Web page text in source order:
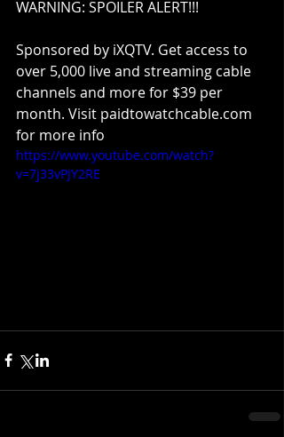
WARNING: SPOILER ALERT!!!
Sponsored by iXQTV. Get access to
over 5,000 live and streaming cable
channels and more for $39 per
month. Visit paidtowatchcable.com
for more info
https://www.youtube.com/watch?
v=7j33vPJY2RE